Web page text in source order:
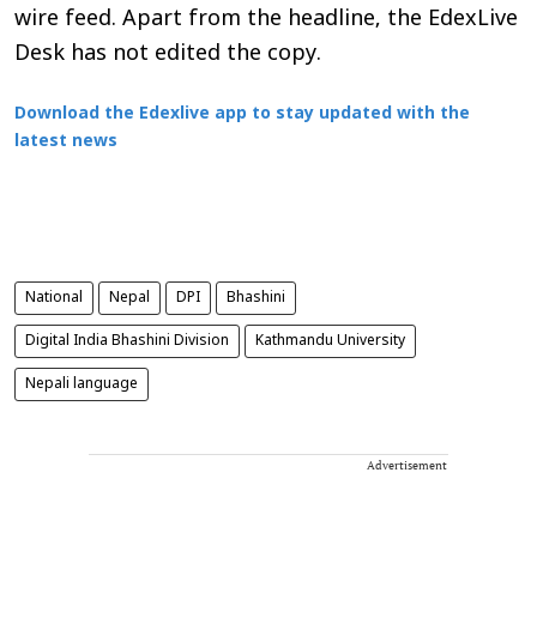
wire feed. Apart from the headline, the EdexLive
Desk has not edited the copy.
Download the Edexlive app to stay updated with the
latest news
National Nepal DPI Bhashini
Digital India Bhashini Division Kathmandu University
Nepali language
Advertisement